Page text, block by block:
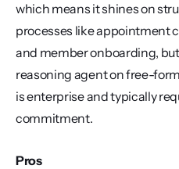
which means it shines on
processes like appointment
and member onboarding,
reasoning agent on free-
is enterprise and typically
commitment.
Pros